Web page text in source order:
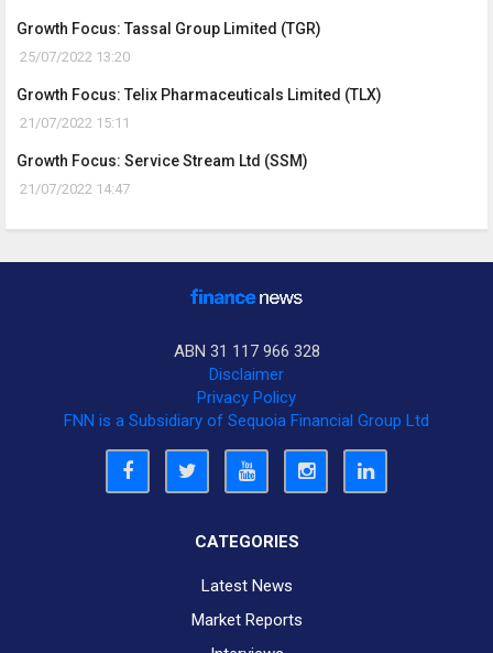
Growth Focus: Tassal Group Limited (TGR)
25/07/2022 13:20
Growth Focus: Telix Pharmaceuticals Limited (TLX)
21/07/2022 15:11
Growth Focus: Service Stream Ltd (SSM)
21/07/2022 14:47
ABN 31 117 966 328
Disclaimer
Privacy Policy
FNN is a Subsidiary of Sequoia Financial Group Ltd
CATEGORIES
Latest News
Market Reports